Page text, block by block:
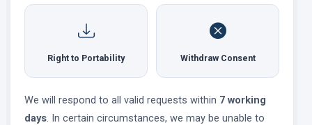
Right to Portability Withdraw Consent
We will respond to all valid requests within 7 working
days. In certain circumstances, we may be unable to